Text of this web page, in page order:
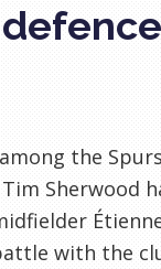
the
Sherwood
with the